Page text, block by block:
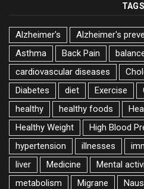
TAGS
Alzheimer's Alzheimer's
Asthma
Back Pain
cardiovascular diseases
Diabetes
diet Exercise
healthy
healthy foods
Healthy Weight
High Blood
hypertension
illnesses
liver
Medicine Mental
metabolism
Migrane